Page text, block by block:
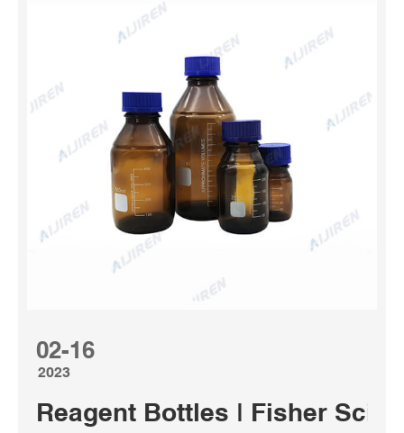
02-16
2023
Reagent Bottles | Fisher